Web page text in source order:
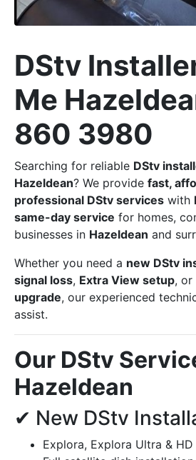
DStv
Me
860 3980
Searching for reliable DStv
Hazeldean? We provide fast,
professional DStv services with
same-day service for homes,
businesses in Hazeldean and
Whether you need a new DStv
signal loss, Extra View setup, or
upgrade, our experienced
assist.
Our DStv
Hazeldean
✔ New DStv
Explora, Explora Ultra &